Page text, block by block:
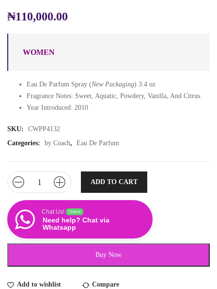
₦110,000.00
WOMEN
Eau De Parfum Spray (New Packaging) 3.4 oz
Fragrance Notes: Sweet, Aquatic, Powdery, Vanilla, And Citrus.
Year Introduced: 2010
SKU:
CWPP4132
Categories:
by Coach, Eau De Parfum
ADD TO CART
Chat Us! Online
Need help? Chat via
Whatsapp
Buy Now
Add to wishlist Compare